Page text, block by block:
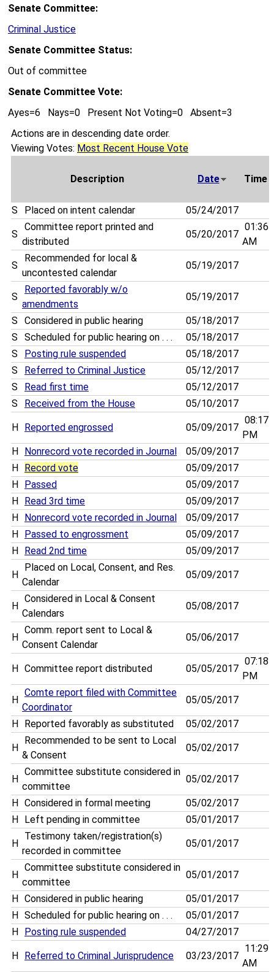
Senate Committee:
Criminal Justice
Senate Committee Status:
Out of committee
Senate Committee Vote:
Ayes=6 Nays=0 Present Not Voting=0 Absent=3
Actions are in descending date order.
Viewing Votes: Most Recent House Vote
Description Date Time
S Placed on intent calendar 05/24/2017
S
Committee report printed and
distributed
05/20/2017
01:36
AM
S
Recommended for local &
uncontested calendar
05/19/2017
S
Reported favorably w/o
amendments
05/19/2017
S Considered in public hearing
05/18/2017
S
Scheduled for public hearing on . . .
05/18/2017
S
Posting rule suspended
05/18/2017
S
Referred to Criminal Justice
05/12/2017
S
Read first time
05/12/2017
S
Received from the House 05/10/2017
H Reported engrossed 05/09/2017
08:17
PM
H
Nonrecord vote recorded in Journal
05/09/2017
H
Record vote
05/09/2017
H
Passed
05/09/2017
H
Read 3rd time
05/09/2017
H
Nonrecord vote recorded in Journal
05/09/2017
H
Passed to engrossment
05/09/2017
H
Read 2nd time 05/09/2017
H
Placed on Local, Consent, and Res.
Calendar
05/09/2017
H
Considered in Local & Consent
Calendars
05/08/2017
H
Comm. report sent to Local &
Consent Calendar
05/06/2017
H Committee report distributed 05/05/2017
07:18
PM
H
Comte report filed with Committee
Coordinator
05/05/2017
H Reported favorably as substituted 05/02/2017
H
Recommended to be sent to Local
& Consent
05/02/2017
H
Committee substitute considered in
committee
05/02/2017
H Considered in formal meeting
05/02/2017
H
Left pending in committee 05/01/2017
H
Testimony taken/registration(s)
recorded in committee
05/01/2017
H
Committee substitute considered in
committee
05/01/2017
H Considered in public hearing
05/01/2017
H
Scheduled for public hearing on . . .
05/01/2017
H
Posting rule suspended 04/27/2017
H Referred to Criminal Jurisprudence 03/23/2017
11:29
AM